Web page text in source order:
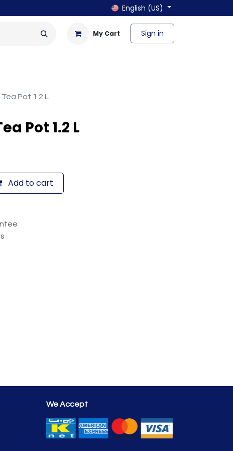
English (US)
My Cart Sign in
Pot 1.2 L
Pot 1.2 L
Add to cart
We Accept